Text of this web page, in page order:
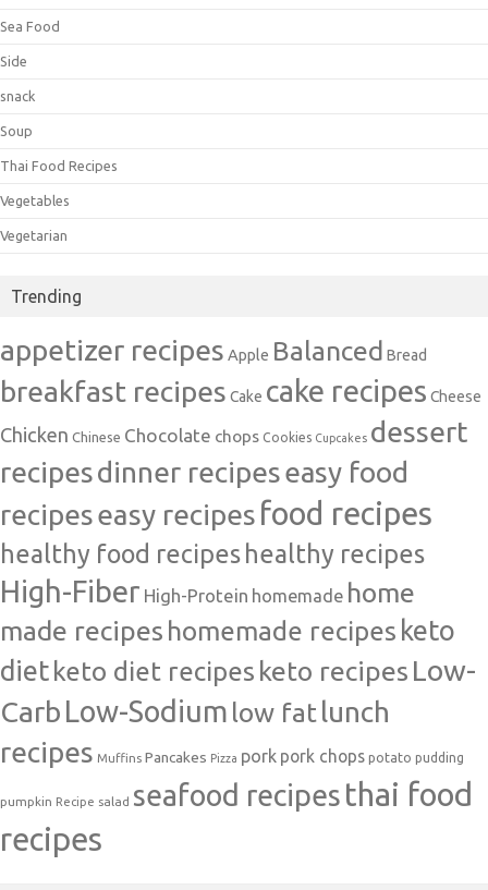
Sea Food
Side
snack
Soup
Thai Food Recipes
Vegetables
Vegetarian
Trending
appetizer recipes Apple Balanced Bread
breakfast recipes Cake cake recipes Cheese
Chicken Chinese Chocolate chops Cookies Cupcakes dessert
recipesdinner recipeseasy food
recipeseasy recipes food recipes
healthy food recipeshealthy recipes
High-Fiber High-Protein homemade home
made recipes homemade recipes keto
dietketo diet recipes keto recipes Low-
Carb Low-Sodium low fatlunch
recipes Muffins Pancakes Pizza pork pork chops potato pudding
pumpkin Recipe salad seafood recipes thai food
recipes